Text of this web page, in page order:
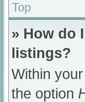
Top
» How do
listings?
Within
the option